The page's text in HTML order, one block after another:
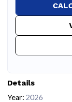
Details
Year: 2026